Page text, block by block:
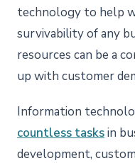
technology to help
survivability of any
resources can be a
up with customer
Information
countless tasksin
development,